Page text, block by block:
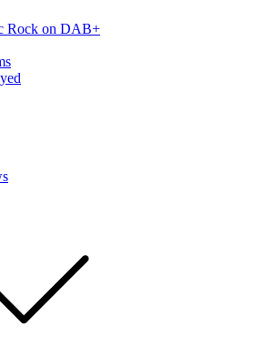
Rock on DAB+